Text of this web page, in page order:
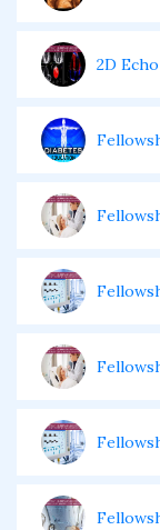
2D Echo